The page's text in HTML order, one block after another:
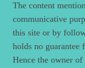
The content
communicative
this site or by
holds no guarantee
Hence the owner